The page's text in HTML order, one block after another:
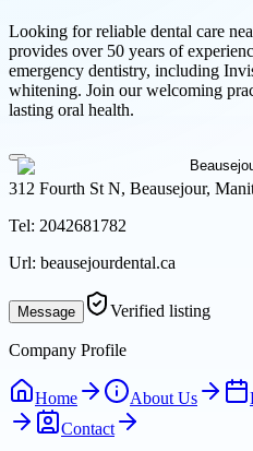
Looking for reliable dental care
provides over 50 years of
emergency dentistry, including
whitening. Join our welcoming
lasting oral health.
312 Fourth St N, Beausejour,
Tel: 2042681782
Url: beausejourdental.ca
Message Verified listing
Company Profile
Home About Us
Contact